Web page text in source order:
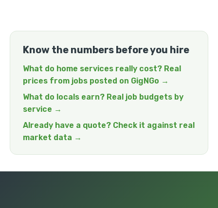
Know the numbers before you hire
What do home services really cost? Real
prices from jobs posted on GigNGo →
What do locals earn? Real job budgets by
service →
Already have a quote? Check it against real
market data →